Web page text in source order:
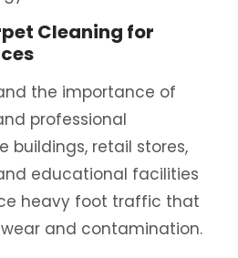
Cleaning for
the importance of
professional
buildings, retail stores,
educational facilities
heavy foot traffic that
and contamination.